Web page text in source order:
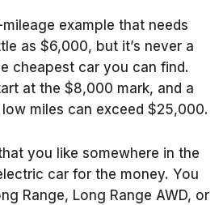
example that needs
as $6,000, but it’s never a
cheapest car you can find.
at the $8,000 mark, and a
miles can exceed $25,000.
you like somewhere in the
car for the money. You
Range, Long Range AWD, or